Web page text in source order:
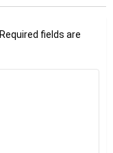
Required fields are